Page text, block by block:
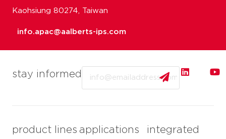
stay informed
product lines applications
integrated
Kaohsiung 80274, Taiwan
info.apac@aalberts-ips.com